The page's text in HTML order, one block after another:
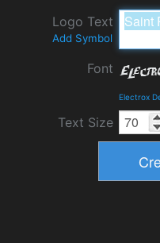
Logo Text
Add Symbol
Font
Electrox
Text Size